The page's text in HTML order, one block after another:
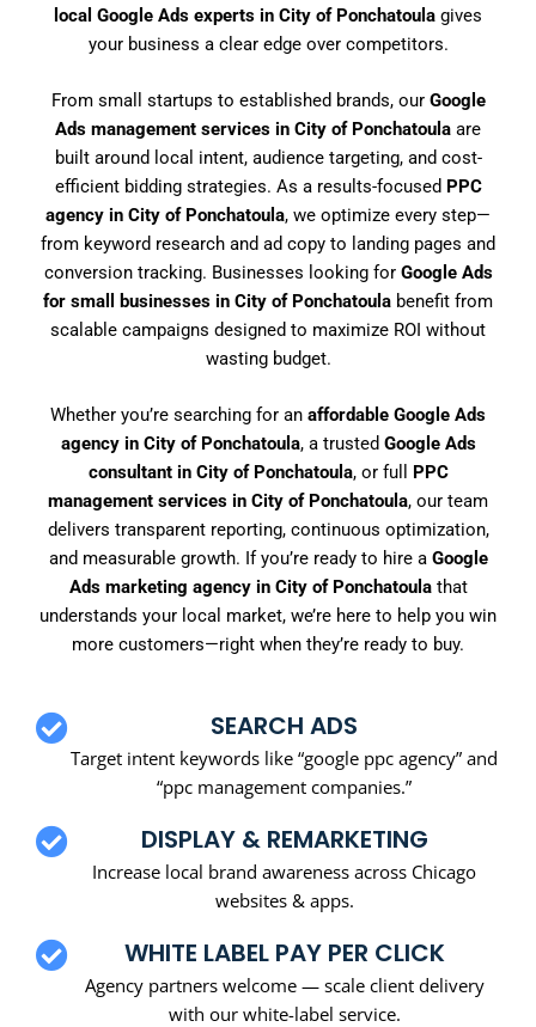
local Google Ads experts in City of Ponchatoula gives
your business a clear edge over competitors.
From small startups to established brands, our Google
Ads management services in City of Ponchatoula are
built around local intent, audience targeting, and cost-
efficient bidding strategies. As a results-focused PPC
agency in City of Ponchatoula, we optimize every step—
from keyword research and ad copy to landing pages and
conversion tracking. Businesses looking for Google Ads
for small businesses in City of Ponchatoula benefit from
scalable campaigns designed to maximize ROI without
wasting budget.
Whether you’re searching for an affordable Google Ads
agency in City of Ponchatoula, a trusted Google Ads
consultant in City of Ponchatoula, or full PPC
management services in City of Ponchatoula, our team
delivers transparent reporting, continuous optimization,
and measurable growth. If you’re ready to hire a Google
Ads marketing agency in City of Ponchatoulathat
understands your local market, we’re here to help you win
more customers—right when they’re ready to buy.
SEARCH ADS
Target intent keywords like “google ppc agency” and
“ppc management companies.”
DISPLAY & REMARKETING
Increase local brand awareness across Chicago
websites & apps.
WHITE LABEL PAY PER CLICK
Agency partners welcome — scale client delivery
with our white-label service.